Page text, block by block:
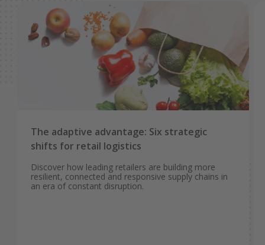
The adaptive advantage: Six strategic
shifts for retail logistics
Discover how leading retailers are building more
resilient, connected and responsive supply chains in
an era of constant disruption.